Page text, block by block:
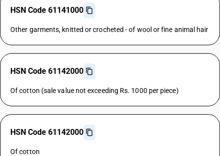
HSN Code 61141000
Other garments, knitted or crocheted - of wool or fine animal hair
HSN Code 61142000
Of cotton (sale value not exceeding Rs. 1000 per piece)
HSN Code 61142000
Of cotton